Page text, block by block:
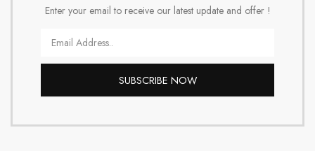
Enter your email to receive our latest update and offer !
SUBSCRIBE NOW